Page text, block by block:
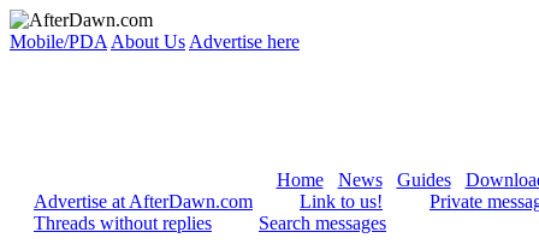
Mobile/PDA About Us Advertise here
Home News Guides
Advertise at AfterDawn.com
Link to us!
Private
Threads without replies
Search messages